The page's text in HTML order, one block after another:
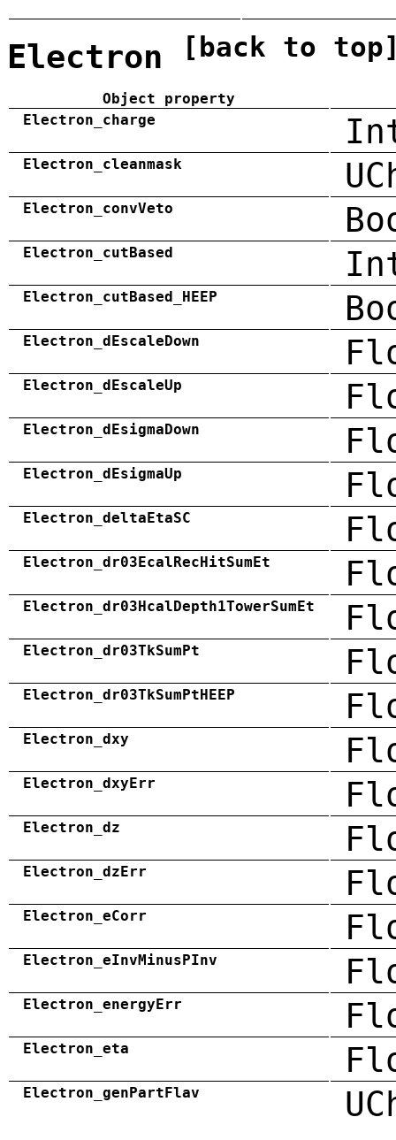
Electron [back to
Object property
Electron_charge
Electron_cleanmask
Electron_convVeto
Electron_cutBased
Electron_cutBased_HEEP
Electron_dEscaleDown
Electron_dEscaleUp
Electron_dEsigmaDown
Electron_dEsigmaUp
Electron_deltaEtaSC
Electron_dr03EcalRecHitSumEt
Electron_dr03HcalDepth1TowerSumEt
Electron_dr03TkSumPt
Electron_dr03TkSumPtHEEP
Electron_dxy
Electron_dxyErr
Electron_dz
Electron_dzErr
Electron_eCorr
Electron_eInvMinusPInv
Electron_energyErr
Electron_eta
Electron_genPartFlav